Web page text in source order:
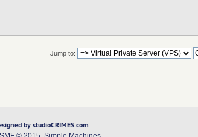
Jump to:
by studioCRIMES.com
SMF © 2015 Simple Machines